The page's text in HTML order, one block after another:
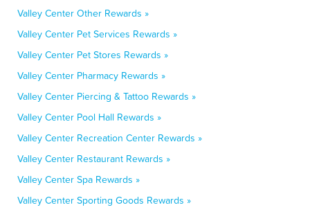
Valley Center Other Rewards »
Valley Center Pet Services Rewards »
Valley Center Pet Stores Rewards »
Valley Center Pharmacy Rewards »
Valley Center Piercing & Tattoo Rewards »
Valley Center Pool Hall Rewards »
Valley Center Recreation Center Rewards »
Valley Center Restaurant Rewards »
Valley Center Spa Rewards »
Valley Center Sporting Goods Rewards »